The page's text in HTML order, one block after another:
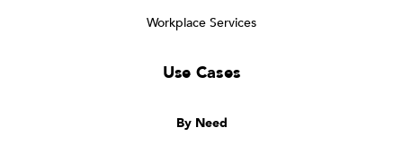
Workplace Services
Use Cases
By Need